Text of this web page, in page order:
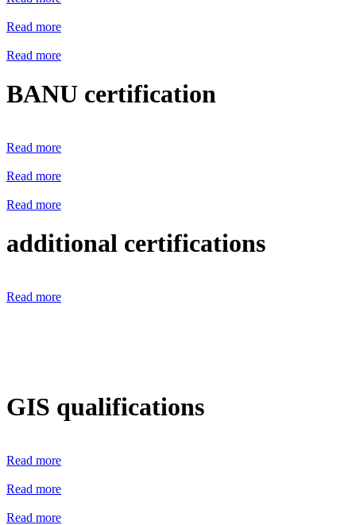
Read more
Read more
BANU certification
Read more
Read more
Read more
additional certifications
Read more
GIS qualifications
Read more
Read more
Read more